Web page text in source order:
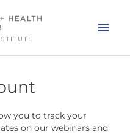
you to track your
on our webinars and